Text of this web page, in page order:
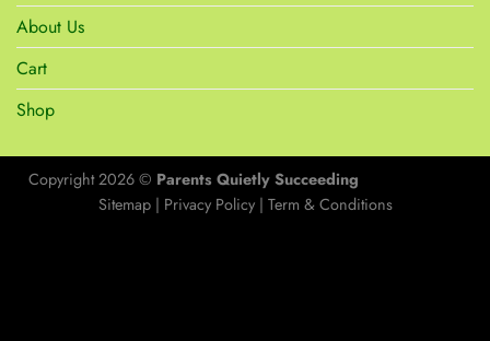
About Us
Cart
Shop
Copyright 2026 © Parents Quietly Succeeding
Sitemap| Privacy Policy| Term & Conditions